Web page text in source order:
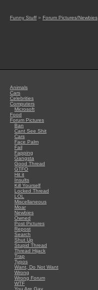
Funny Stuff » Forum Pictures/Newbies
Animals
Cars
Celebrities
Computers
Microsoft
Food
Forum Pictures
Ban
Cant See Shit
Cars
Face Palm
Fail
Fapping
Gangsta
Good Thread
GTFO
Hit it
Insults
Kill Yourself
Locked Thread
LOL
Miscellaneous
Moar
Newbies
Owned
Post Pictures
Repost
Search
Shut Up
Stupid Thread
Thread Hijack
Trap
Typos
Want, Do Not Want
Wrong
Wrong Forum
WTF
You Are Gay